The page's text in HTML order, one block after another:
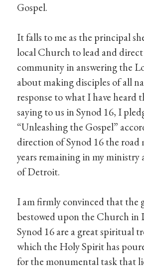
Gospel.
It falls to me as the principal
local Church to lead and
community in answering the
about making disciples of all
response to what I have heard
saying to us in Synod 16, I
“Unleashing the Gospel”
direction of Synod 16 the road
years remaining in my ministry
of Detroit.
I am firmly convinced that the
bestowed upon the Church in
Synod 16 are a great spiritual
which the Holy Spirit has
for the monumental task that